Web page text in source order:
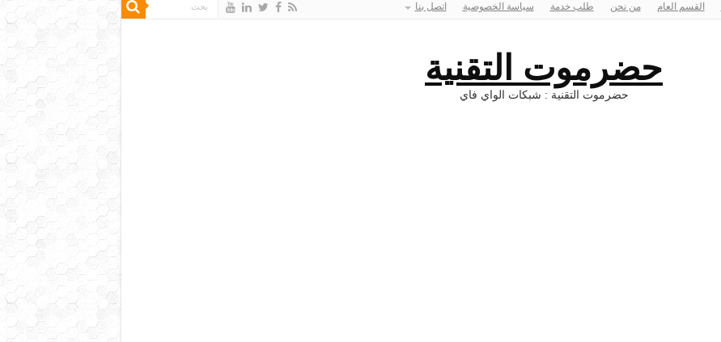
القسم العام من نحن طلب خدمة سياسة الخصوصية اتصل بنا
حضرموت التقنية
حضرموت التقنية : شبكات الواي فاي